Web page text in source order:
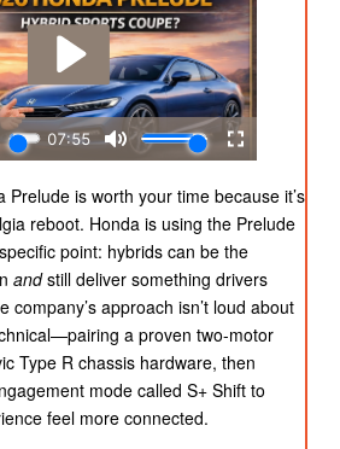
Prelude is worth your time because it’s
reboot. Honda is using the Prelude
point: hybrids can be the
andstill deliver something drivers
company’s approach isn’t loud about
a proven two-motor
Type R chassis hardware, then
mode called S+ Shift to
feel more connected.